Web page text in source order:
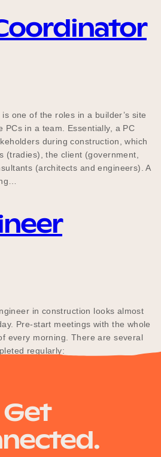
one of the roles in a builder’s site
PCs in a team. Essentially, a PC
during construction, which
(tradies), the client (government,
(architects and engineers). A
in construction looks almost
Pre-start meetings with the whole
every morning. There are several
regularly:
Get